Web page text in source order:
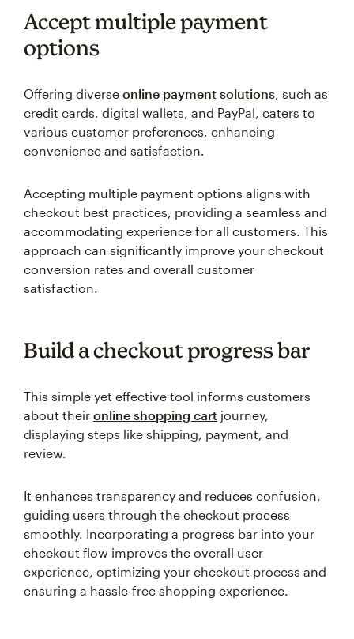
Accept multiple payment
options
Offering diverse online payment solutions, such as
credit cards, digital wallets, and PayPal, caters to
various customer preferences, enhancing
convenience and satisfaction.
Accepting multiple payment options aligns with
checkout best practices, providing a seamless and
accommodating experience for all customers. This
approach can significantly improve your checkout
conversion rates and overall customer
satisfaction.
Build a checkout progress bar
This simple yet effective tool informs customers
about their online shopping cart journey,
displaying steps like shipping, payment, and
review.
It enhances transparency and reduces confusion,
guiding users through the checkout process
smoothly. Incorporating a progress bar into your
checkout flow improves the overall user
experience, optimizing your checkout process and
ensuring a hassle-free shopping experience.